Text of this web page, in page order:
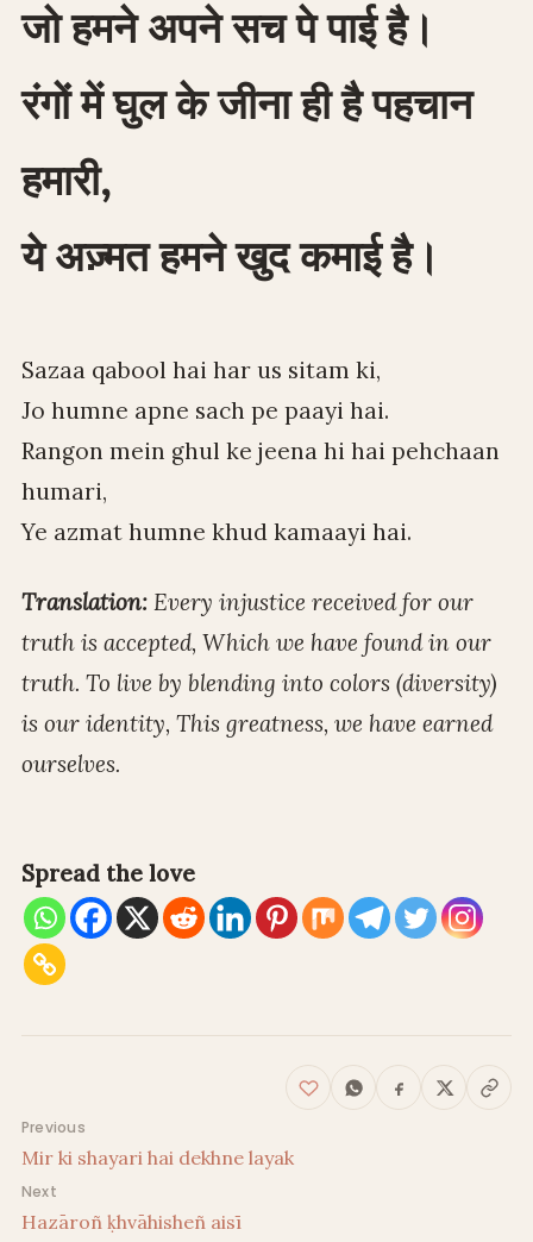
जो हमने अपने सच पे पाई है।
रंगों में घुल के जीना ही है पहचान
हमारी,
ये अज़्मत हमने खुद कमाई है।
Sazaa qabool hai har us sitam ki,
Jo humne apne sach pe paayi hai.
Rangon mein ghul ke jeena hi hai pehchaan
humari,
Ye azmat humne khud kamaayi hai.
Translation: Every injustice received for our
truth is accepted, Which we have found in our
truth. To live by blending into colors (diversity)
is our identity, This greatness, we have earned
ourselves.
Spread the love
Post navigation
Previous
Mir ki shayari hai dekhne layak
Next
Hazāroñ ḳhvāhisheñ aisī